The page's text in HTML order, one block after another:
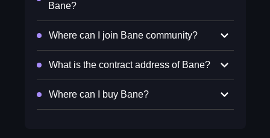
Bane?
Where can I join Bane community?
What is the contract address of Bane?
Where can I buy Bane?